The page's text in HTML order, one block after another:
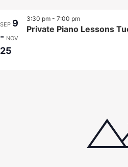
SEP 9
- NOV
25
Private Piano Lessons
3:30 pm - 7:00 pm